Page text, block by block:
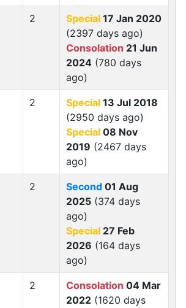
2 Special 17 Jan 2020
(2397 days ago)
Consolation 21 Jun
2024 (780 days
ago)
2 Special 13 Jul 2018
(2950 days ago)
Special 08 Nov
2019 (2467 days
ago)
2 Second 01 Aug
2025 (374 days
ago)
Special 27 Feb
2026 (164 days
ago)
2 Consolation 04 Mar
2022 (1620 days